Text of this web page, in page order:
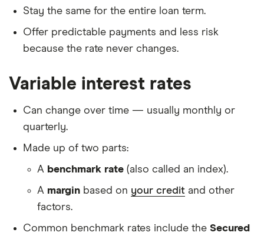
Stay the same for the entire loan term.
Offer predictable payments and less risk
because the rate never changes.
Variable interest rates
Can change over time — usually monthly or
quarterly.
Made up of two parts:
A benchmark rate (also called an index).
A margin based on your credit and other
factors.
Common benchmark rates include the Secured